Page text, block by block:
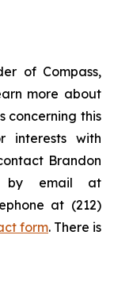
of Compass,
more about
concerning this
interests with
Brandon
by email at
at (212)
form. There is